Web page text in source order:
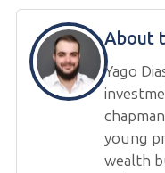
About
Yago
young
wealth